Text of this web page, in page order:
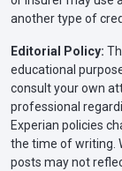
another type of
Editorial Policy:
educational
consult your own
professional
Experian policies
the time of writing.
posts may not